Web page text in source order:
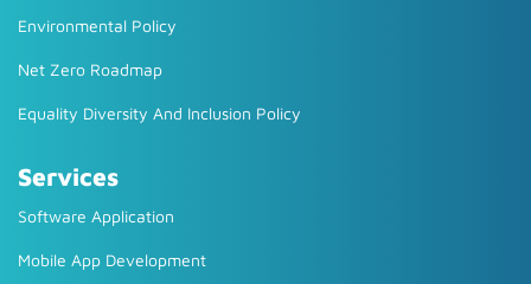
Environmental Policy
Net Zero Roadmap
Equality Diversity And Inclusion Policy
Services
Software Application
Mobile App Development